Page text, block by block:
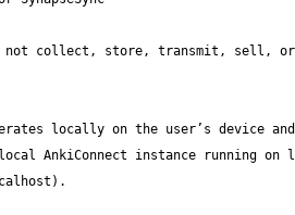
not collect, store, transmit, sell, or
locally on the user’s device and
AnkiConnect instance running on